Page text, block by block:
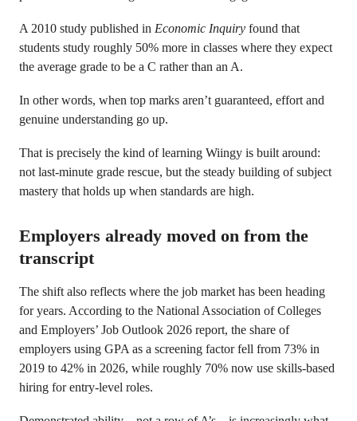
A 2010 study published in Economic Inquiry found that
students study roughly 50% more in classes where they expect
the average grade to be a C rather than an A.
In other words, when top marks aren’t guaranteed, effort and
genuine understanding go up.
That is precisely the kind of learning Wiingy is built around:
not last-minute grade rescue, but the steady building of subject
mastery that holds up when standards are high.
Employers already moved on from the
transcript
The shift also reflects where the job market has been heading
for years. According to the National Association of Colleges
and Employers’ Job Outlook 2026 report, the share of
employers using GPA as a screening factor fell from 73% in
2019 to 42% in 2026, while roughly 70% now use skills-based
hiring for entry-level roles.